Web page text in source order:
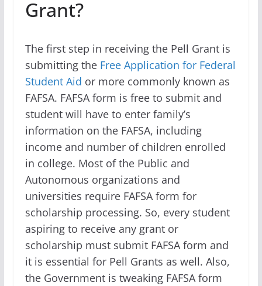
Grant?
The first step in receiving the Pell Grant is
submitting theFree Application for Federal
Student Aid or more commonly known as
FAFSA. FAFSA form is free to submit and
student will have to enter family’s
information on the FAFSA, including
income and number of children enrolled
in college. Most of the Public and
Autonomous organizations and
universities require FAFSA form for
scholarship processing. So, every student
aspiring to receive any grant or
scholarship must submit FAFSA form and
it is essential for Pell Grants as well. Also,
the Government is tweaking FAFSA form